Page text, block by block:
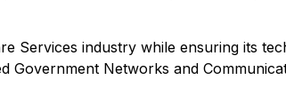
Services industry while ensuring its
Government Networks and